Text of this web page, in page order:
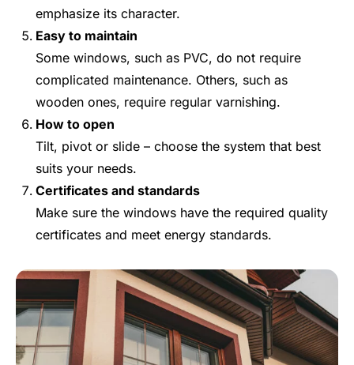
emphasize its character.
Easy to maintain
Some windows, such as PVC, do not require
complicated maintenance. Others, such as
wooden ones, require regular varnishing.
How to open
Tilt, pivot or slide – choose the system that best
suits your needs.
Certificates and standards
Make sure the windows have the required quality
certificates and meet energy standards.